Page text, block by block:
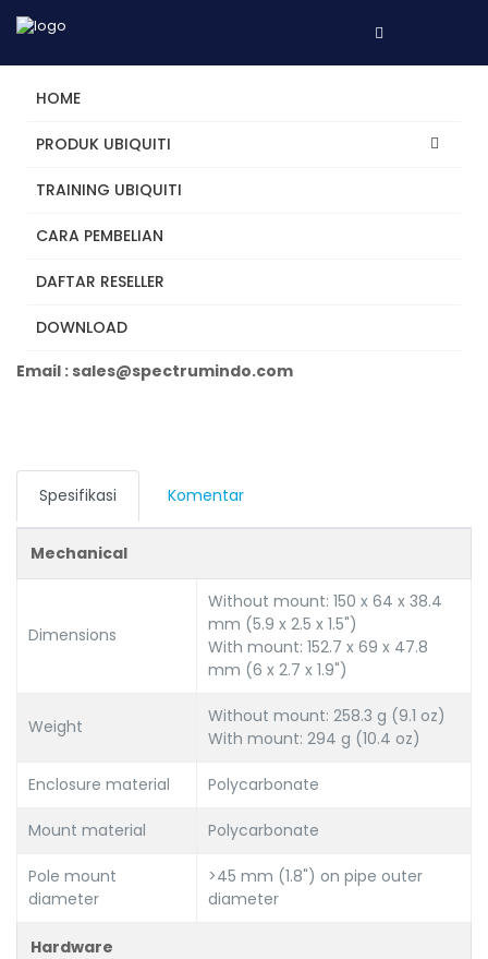
HOME
PRODUK UBIQUITI
TRAINING UBIQUITI
CARA PEMBELIAN
DAFTAR RESELLER
DOWNLOAD
UP-AI-Port
Tertarik? Hubungi Kami
Email : sales@spectrumindo.com
Spesifikasi Komentar
Mechanical
Dimensions
Without mount: 150 x 64 x 38.4
mm (5.9 x 2.5 x 1.5")
With mount: 152.7 x 69 x 47.8
mm (6 x 2.7 x 1.9")
Weight
Without mount: 258.3 g (9.1 oz)
With mount: 294 g (10.4 oz)
Enclosure material Polycarbonate
Mount material Polycarbonate
Pole mount
diameter
>45 mm (1.8") on pipe outer
diameter
Hardware